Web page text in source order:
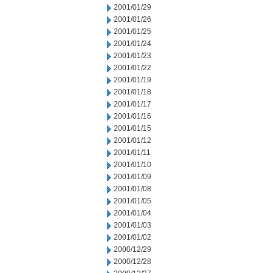
2001/01/29
2001/01/26
2001/01/25
2001/01/24
2001/01/23
2001/01/22
2001/01/19
2001/01/18
2001/01/17
2001/01/16
2001/01/15
2001/01/12
2001/01/11
2001/01/10
2001/01/09
2001/01/08
2001/01/05
2001/01/04
2001/01/03
2001/01/02
2000/12/29
2000/12/28